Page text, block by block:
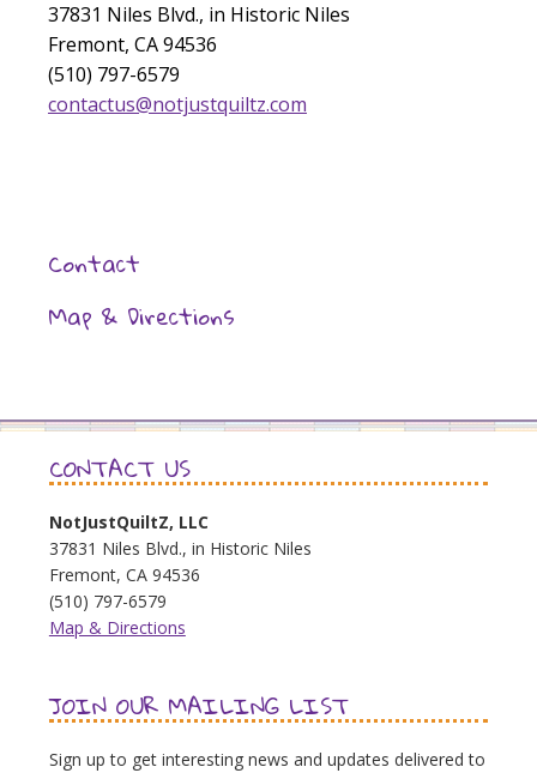
37831 Niles Blvd., in Historic Niles
Fremont, CA 94536
(510) 797-6579
contactus@notjustquiltz.com
Contact
Map & Directions
CONTACT US
NotJustQuiltZ, LLC
37831 Niles Blvd., in Historic Niles
Fremont, CA 94536
(510) 797-6579
Map & Directions
JOIN OUR MAILING LIST
Sign up to get interesting news and updates delivered to